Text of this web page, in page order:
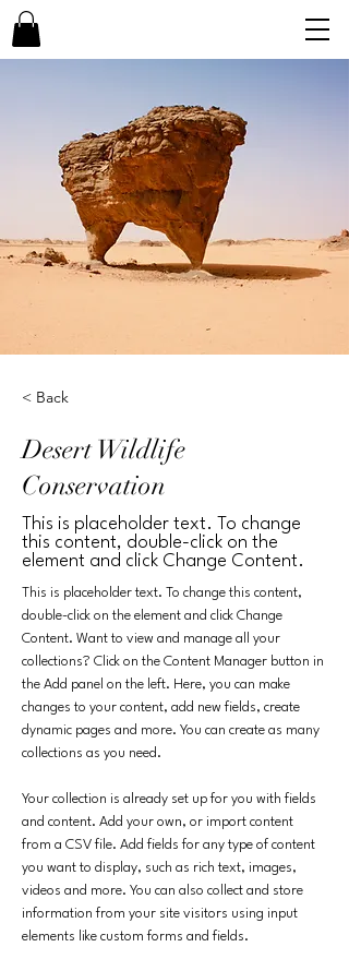
< Back
Desert Wildlife
Conservation
This is placeholder text. To change
this content, double-click on the
element and click Change Content.
This is placeholder text. To change this content,
double-click on the element and click Change
Content. Want to view and manage all your
collections? Click on the Content Manager button in
the Add panel on the left. Here, you can make
changes to your content, add new fields, create
dynamic pages and more. You can create as many
collections as you need.
Your collection is already set up for you with fields
and content. Add your own, or import content
from a CSV file. Add fields for any type of content
you want to display, such as rich text, images,
videos and more. You can also collect and store
information from your site visitors using input
elements like custom forms and fields.